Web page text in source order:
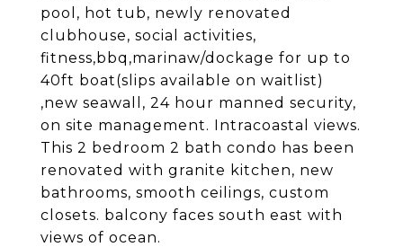
pool, hot tub, newly renovated
clubhouse, social activities,
fitness,bbq,marinaw/dockage for up to
40ft boat(slips available on waitlist)
,new seawall, 24 hour manned security,
on site management. Intracoastal views.
This 2 bedroom 2 bath condo has been
renovated with granite kitchen, new
bathrooms, smooth ceilings, custom
closets. balcony faces south east with
views of ocean.